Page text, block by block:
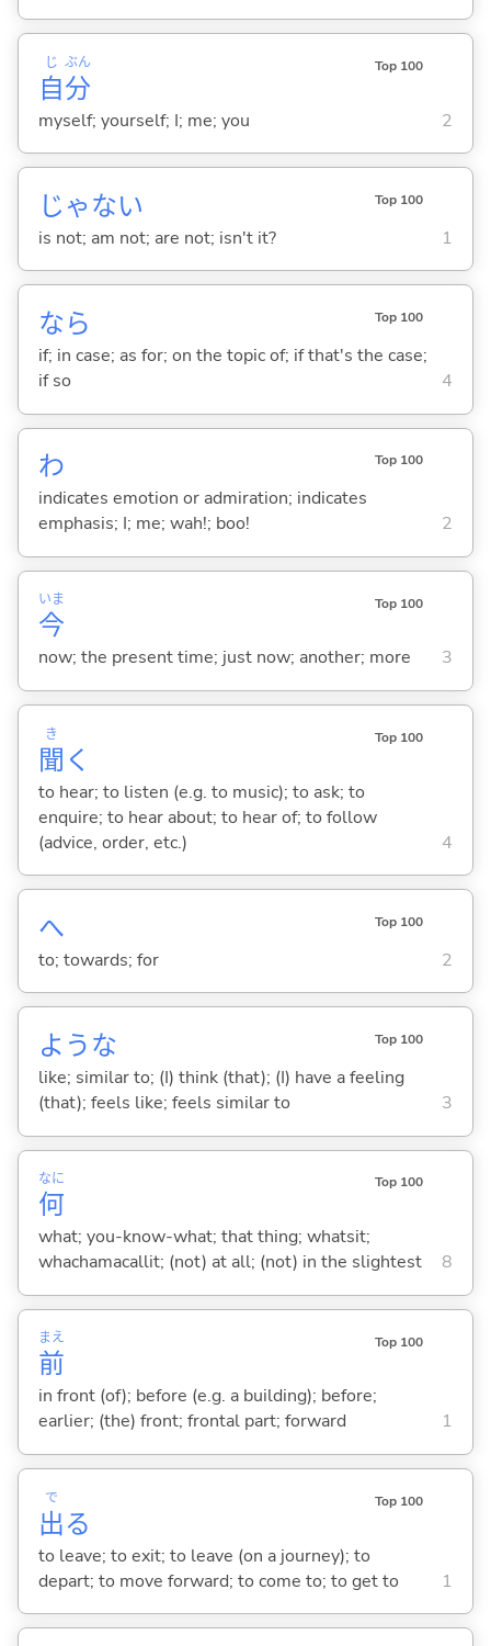
自
じ
分
ぶん Top 100
myself; yourself; I; me; you 2
じゃない Top 100
is not; am not; are not; isn't it? 1
なら Top 100
if; in case; as for; on the topic of; if that's the case;
if so
4
わ Top 100
indicates emotion or admiration; indicates
emphasis; I; me; wah!; boo!
2
今
いま Top 100
now; the present time; just now; another; more 3
聞
き
く
Top 100
to hear; to listen (e.g. to music); to ask; to
enquire; to hear about; to hear of; to follow
(advice, order, etc.)
4
へ Top 100
to; towards; for 2
ような Top 100
like; similar to; (I) think (that); (I) have a feeling
(that); feels like; feels similar to
3
何
なに Top 100
what; you-know-what; that thing; whatsit;
whachamacallit; (not) at all; (not) in the slightest
8
前
まえ Top 100
in front (of); before (e.g. a building); before;
earlier; (the) front; frontal part; forward
1
出
で
る
Top 100
to leave; to exit; to leave (on a journey); to
depart; to move forward; to come to; to get to
1